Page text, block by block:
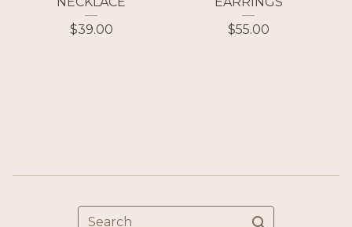
$39.00
$55.00
Search